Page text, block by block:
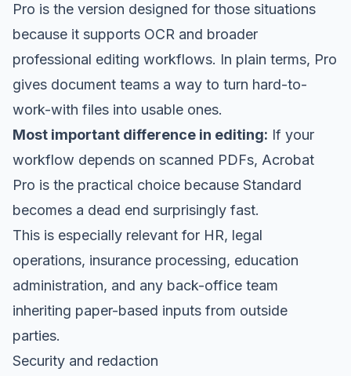
Pro is the version designed for those situations
because it supports OCR and broader
professional editing workflows. In plain terms, Pro
gives document teams a way to turn hard-to-
work-with files into usable ones.
Most important difference in editing: If your
workflow depends on scanned PDFs, Acrobat
Pro is the practical choice because Standard
becomes a dead end surprisingly fast.
This is especially relevant for HR, legal
operations, insurance processing, education
administration, and any back-office team
inheriting paper-based inputs from outside
parties.
Security and redaction